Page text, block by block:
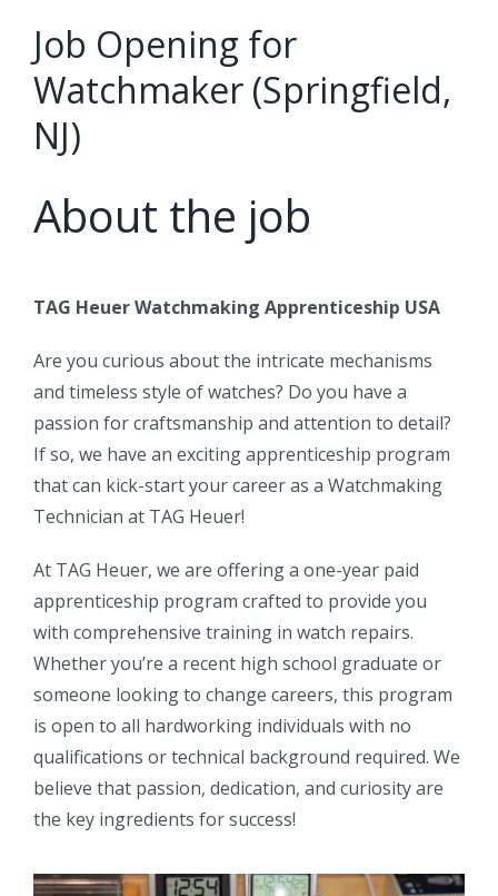
Job Opening for
Watchmaker (Springfield,
NJ)
About the job
TAG Heuer Watchmaking Apprenticeship USA
Are you curious about the intricate mechanisms
and timeless style of watches? Do you have a
passion for craftsmanship and attention to detail?
If so, we have an exciting apprenticeship program
that can kick-start your career as a Watchmaking
Technician at TAG Heuer!
At TAG Heuer, we are offering a one-year paid
apprenticeship program crafted to provide you
with comprehensive training in watch repairs.
Whether you’re a recent high school graduate or
someone looking to change careers, this program
is open to all hardworking individuals with no
qualifications or technical background required. We
believe that passion, dedication, and curiosity are
the key ingredients for success!